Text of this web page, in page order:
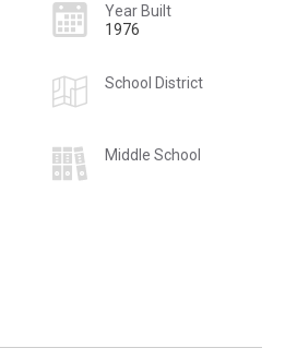
Year Built
1976
School District
Middle School